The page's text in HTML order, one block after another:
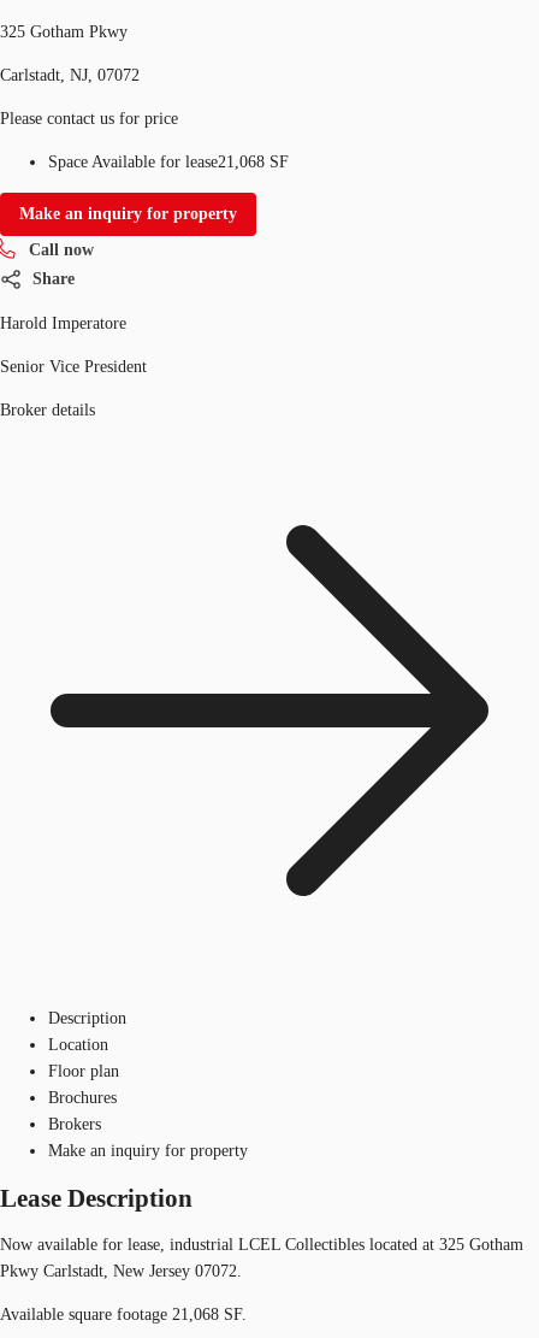
325 Gotham Pkwy
Carlstadt, NJ, 07072
Please contact us for price
Space Available for lease21,068 SF
Make an inquiry for property
Call now
Share
Harold Imperatore
Senior Vice President
Broker details
Description
Location
Floor plan
Brochures
Brokers
Make an inquiry for property
Lease Description
Now available for lease, industrial LCEL Collectibles located at 325 Gotham
Pkwy Carlstadt, New Jersey 07072.
Available square footage 21,068 SF.